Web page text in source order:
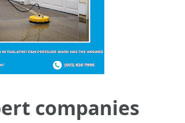
companies